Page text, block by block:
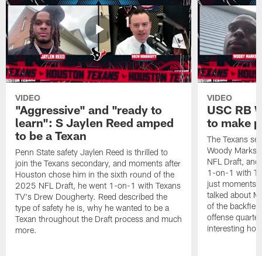
VIDEO
"Aggressive" and "ready to
learn": S Jaylen Reed amped
to be a Texan
Penn State safety Jaylen Reed is thrilled to
join the Texans secondary, and moments after
Houston chose him in the sixth round of the
2025 NFL Draft, he went 1-on-1 with Texans
TV's Drew Dougherty. Reed described the
type of safety he is, why he wanted to be a
Texan throughout the Draft process and much
more.
VIDEO
USC RB
to make
The Texans
Woody Marks
NFL Draft,
1-on-1 with
just moments
talked about
of the
offense
interesting